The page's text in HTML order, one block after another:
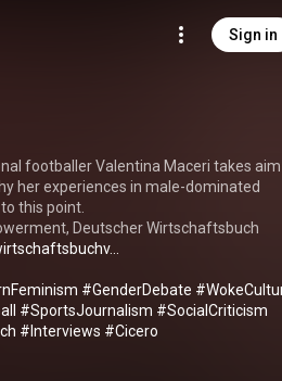
Sign in
footballer Valentina Maceri takes aim
her experiences in male-dominated
this point.
Deutscher Wirtschaftsbuch
#GenderDebate
#SportsJournalism #SocialCriticism
#Interviews #Cicero